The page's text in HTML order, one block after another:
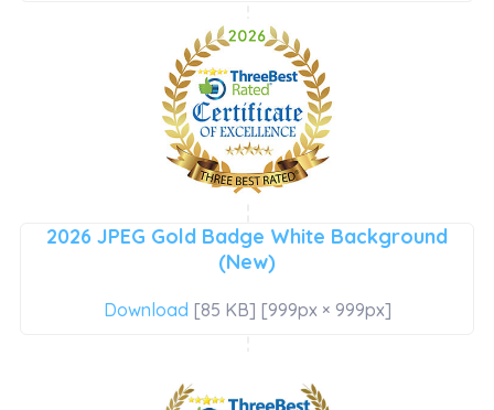
2026 JPEG Gold Badge White Background
(New)
Download [85 KB] [999px × 999px]